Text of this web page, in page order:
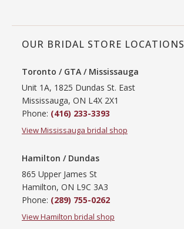
OUR BRIDAL STORE LOCATIONS
Toronto / GTA / Mississauga
Unit 1A, 1825 Dundas St. East
Mississauga, ON L4X 2X1
Phone: (416) 233-3393
View Mississauga bridal shop
Hamilton / Dundas
865 Upper James St
Hamilton, ON L9C 3A3
Phone: (289) 755-0262
View Hamilton bridal shop